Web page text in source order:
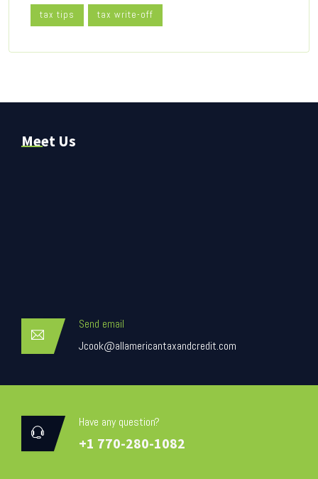
tax tips tax write-off
Meet Us
Send email
Jcook@allamericantaxandcredit.com
Have any question?
+1 770-280-1082